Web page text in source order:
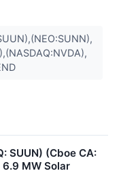
SUUN) (Cboe CA:
6.9 MW Solar